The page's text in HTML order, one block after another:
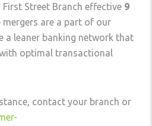
First Street Branch effective 9
mergers are a part of our
a leaner banking network that
optimal transactional
contact your branch or